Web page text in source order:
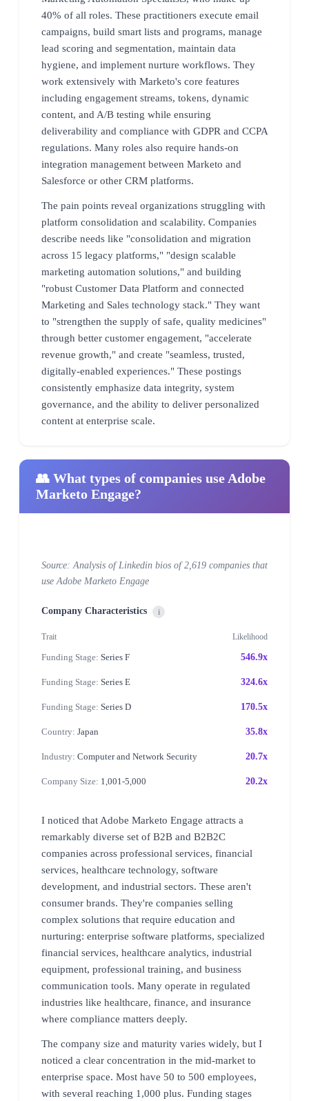
40% of all roles. These practitioners execute email
campaigns, build smart lists and programs, manage
lead scoring and segmentation, maintain data
hygiene, and implement nurture workflows. They
work extensively with Marketo's core features
including engagement streams, tokens, dynamic
content, and A/B testing while ensuring
deliverability and compliance with GDPR and CCPA
regulations. Many roles also require hands-on
integration management between Marketo and
Salesforce or other CRM platforms.
The pain points reveal organizations struggling with
platform consolidation and scalability. Companies
describe needs like "consolidation and migration
across 15 legacy platforms," "design scalable
marketing automation solutions," and building
"robust Customer Data Platform and connected
Marketing and Sales technology stack." They want
to "strengthen the supply of safe, quality medicines"
through better customer engagement, "accelerate
revenue growth," and create "seamless, trusted,
digitally-enabled experiences." These postings
consistently emphasize data integrity, system
governance, and the ability to deliver personalized
content at enterprise scale.
👥 What types of companies use Adobe
Marketo Engage?
Source: Analysis of Linkedin bios of 2,619 companies that
use Adobe Marketo Engage
Company Characteristics i
Trait Likelihood
Funding Stage: Series F 546.9x
Funding Stage: Series E 324.6x
Funding Stage: Series D 170.5x
Country: Japan 35.8x
Industry: Computer and Network Security 20.7x
Company Size: 1,001-5,000 20.2x
I noticed that Adobe Marketo Engage attracts a
remarkably diverse set of B2B and B2B2C
companies across professional services, financial
services, healthcare technology, software
development, and industrial sectors. These aren't
consumer brands. They're companies selling
complex solutions that require education and
nurturing: enterprise software platforms, specialized
financial services, healthcare analytics, industrial
equipment, professional training, and business
communication tools. Many operate in regulated
industries like healthcare, finance, and insurance
where compliance matters deeply.
The company size and maturity varies widely, but I
noticed a clear concentration in the mid-market to
enterprise space. Most have 50 to 500 employees,
with several reaching 1,000 plus. Funding stages